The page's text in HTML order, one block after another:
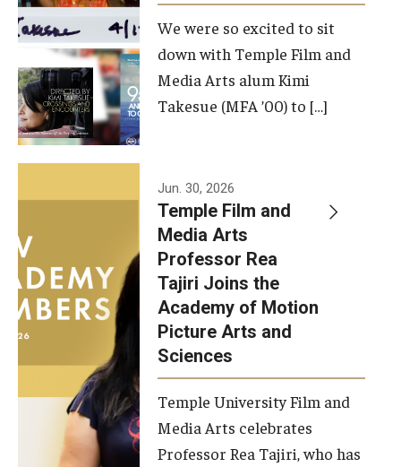
Theater Graduate Admissions
FMA Undergraduate Admissions
FMA Graduate Admissions
International Applicants
Advising
Our New Home: The Caroline Kimmel Pavilion for Arts and
Communication
TFMA Social Media
Film Screenings and Exhibitions
Stage Productions
We were so excited to sit
down with Temple Film and
Media Arts alum Kimi
Takesue (MFA ’00) to […]
Jun. 30, 2026
Temple Film and
Media Arts
Professor Rea
Tajiri Joins the
Academy of Motion
Picture Arts and
Sciences
Temple University Film and
Media Arts celebrates
Professor Rea Tajiri, who has